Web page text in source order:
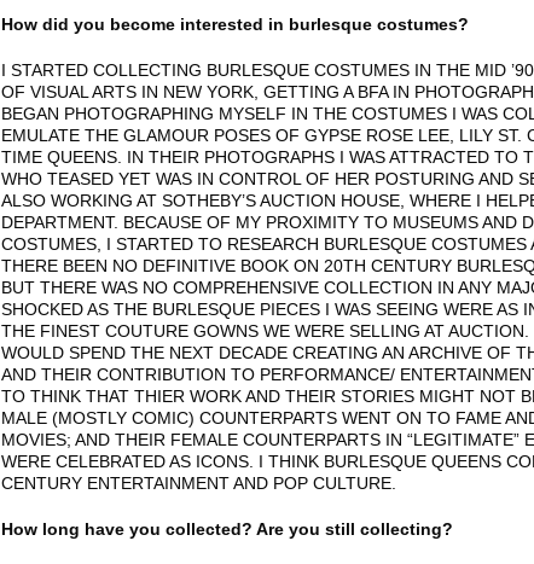
How did you become interested in burlesque costumes?
I STARTED COLLECTING BURLESQUE COSTUMES IN THE MID
OF VISUAL ARTS IN NEW YORK, GETTING A BFA IN
BEGAN PHOTOGRAPHING MYSELF IN THE COSTUMES I WAS
EMULATE THE GLAMOUR POSES OF GYPSE ROSE LEE, LILY
TIME QUEENS. IN THEIR PHOTOGRAPHS I WAS ATTRACTED TO
WHO TEASED YET WAS IN CONTROL OF HER POSTURING AND
ALSO WORKING AT SOTHEBY’S AUCTION HOUSE, WHERE I
DEPARTMENT. BECAUSE OF MY PROXIMITY TO MUSEUMS AND
COSTUMES, I STARTED TO RESEARCH BURLESQUE
THERE BEEN NO DEFINITIVE BOOK ON 20TH CENTURY
BUT THERE WAS NO COMPREHENSIVE COLLECTION IN ANY
SHOCKED AS THE BURLESQUE PIECES I WAS SEEING WERE AS
THE FINEST COUTURE GOWNS WE WERE SELLING AT
WOULD SPEND THE NEXT DECADE CREATING AN ARCHIVE OF
AND THEIR CONTRIBUTION TO PERFORMANCE/
TO THINK THAT THIER WORK AND THEIR STORIES MIGHT NOT
MALE (MOSTLY COMIC) COUNTERPARTS WENT ON TO FAME
MOVIES; AND THEIR FEMALE COUNTERPARTS IN “LEGITIMATE”
WERE CELEBRATED AS ICONS. I THINK BURLESQUE QUEENS
CENTURY ENTERTAINMENT AND POP CULTURE.
How long have you collected? Are you still collecting?